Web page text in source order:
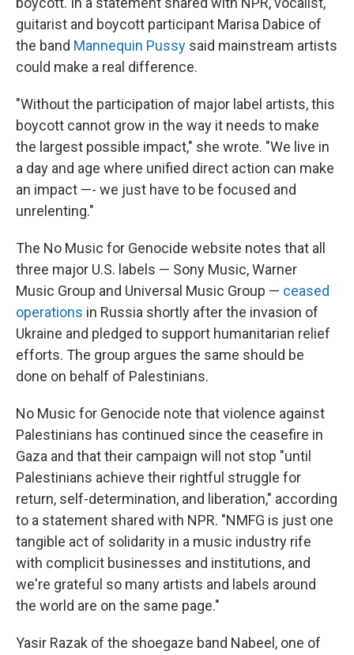
guitarist and boycott participant Marisa Dabice of
the band Mannequin Pussy said mainstream artists
could make a real difference.
"Without the participation of major label artists, this
boycott cannot grow in the way it needs to make
the largest possible impact," she wrote. "We live in
a day and age where unified direct action can make
an impact —- we just have to be focused and
unrelenting."
The No Music for Genocide website notes that all
three major U.S. labels — Sony Music, Warner
Music Group and Universal Music Group — ceased
operations in Russia shortly after the invasion of
Ukraine and pledged to support humanitarian relief
efforts. The group argues the same should be
done on behalf of Palestinians.
No Music for Genocide note that violence against
Palestinians has continued since the ceasefire in
Gaza and that their campaign will not stop "until
Palestinians achieve their rightful struggle for
return, self-determination, and liberation," according
to a statement shared with NPR. "NMFG is just one
tangible act of solidarity in a music industry rife
with complicit businesses and institutions, and
we're grateful so many artists and labels around
the world are on the same page."
Yasir Razak of the shoegaze band Nabeel, one of